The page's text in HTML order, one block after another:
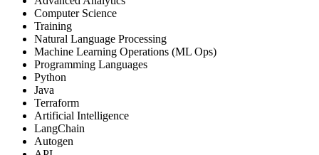
Computer Science
Training
Natural Language Processing
Machine Learning Operations (ML Ops)
Programming Languages
Python
Java
Terraform
Artificial Intelligence
LangChain
Autogen